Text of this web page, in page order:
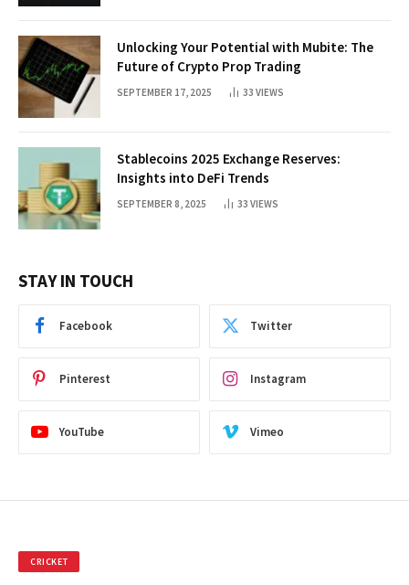
Unlocking Your Potential with Mubite: The
Future of Crypto Prop Trading
SEPTEMBER 17, 2025 33 VIEWS
Stablecoins 2025 Exchange Reserves:
Insights into DeFi Trends
SEPTEMBER 8, 2025 33 VIEWS
STAY IN TOUCH
Facebook Twitter
Pinterest Instagram
YouTube Vimeo
CRICKET